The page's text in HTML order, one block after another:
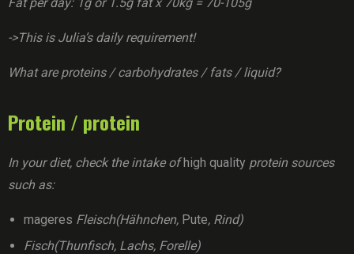
->This is Julia’s daily requirement!
What are proteins / carbohydrates / fats / liquid?
Protein / protein
In your diet, check the intake ofhigh quality protein sources
such as:
mageres Fleisch(Hähnchen, Pute, Rind)
Fisch(Thunfisch, Lachs, Forelle)